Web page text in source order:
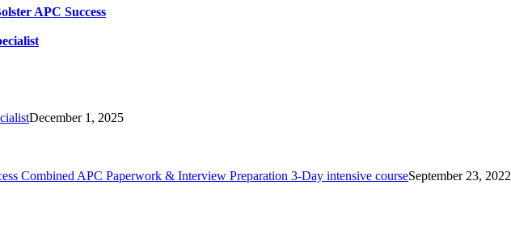
APC Success
December 1, 2025
Combined APC Paperwork & Interview Preparation 3-Day intensive courseSeptember 23, 2022